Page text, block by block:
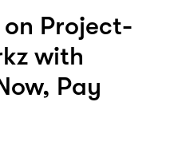
Project-
with
Pay